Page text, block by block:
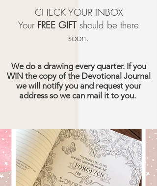
CHECK YOUR INBOX
Your FREE GIFTshould be there
soon.
We do a drawing every quarter. If you
WIN the copy of the Devotional Journal
we will notify you and request your
address so we can mail it to you.